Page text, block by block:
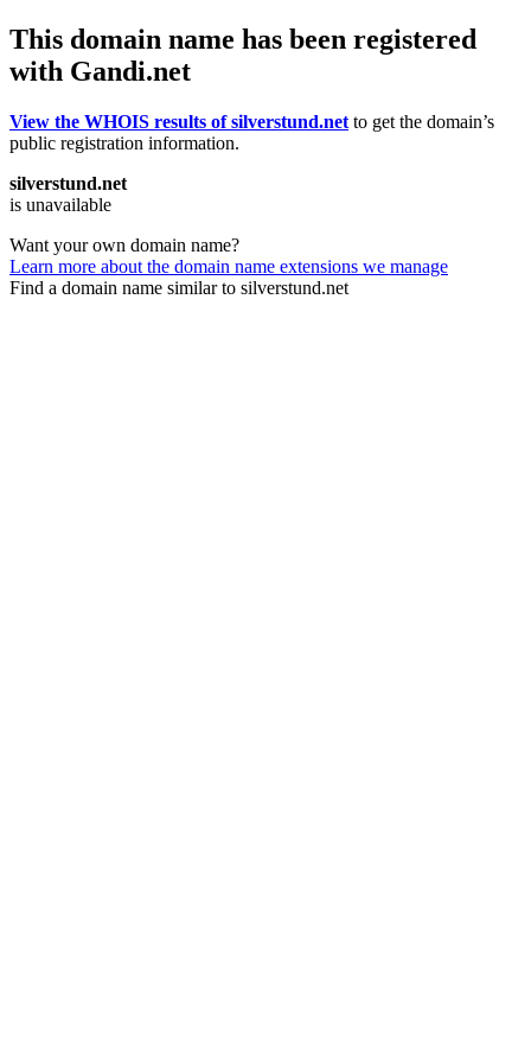
This domain name has been registered
with Gandi.net
View the WHOIS results of silverstund.net to get the domain’s
public registration information.
silverstund.net
is unavailable
Want your own domain name?
Learn more about the domain name extensions we manage
Find a domain name similar to silverstund.net